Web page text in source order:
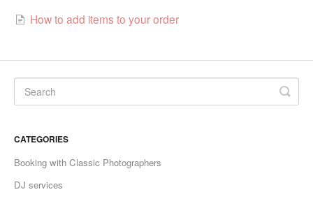
How to add items to your order
CATEGORIES
Booking with Classic Photographers
DJ services